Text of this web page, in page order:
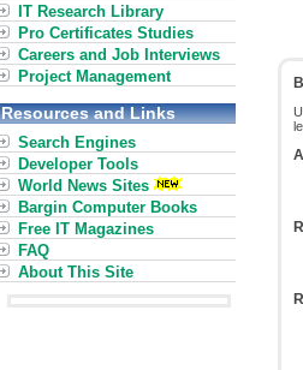
IT Research Library
Pro Certificates Studies
Careers and Job Interviews
Project Management
Resources and Links
Search Engines
Developer Tools
World News Sites
Bargin Computer Books
Free IT Magazines
FAQ
About This Site